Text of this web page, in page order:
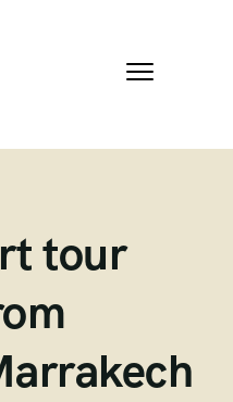
tour